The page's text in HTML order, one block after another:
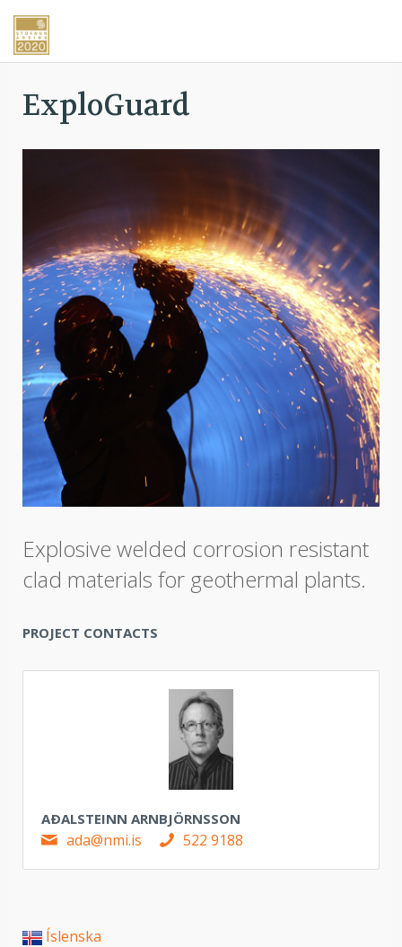
ExploGuard
Explosive welded corrosion resistant
clad materials for geothermal plants.
PROJECT CONTACTS
AÐALSTEINN ARNBJÖRNSSON
ada@nmi.is 522 9188
Íslenska